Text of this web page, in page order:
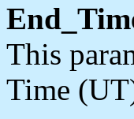
This
Time